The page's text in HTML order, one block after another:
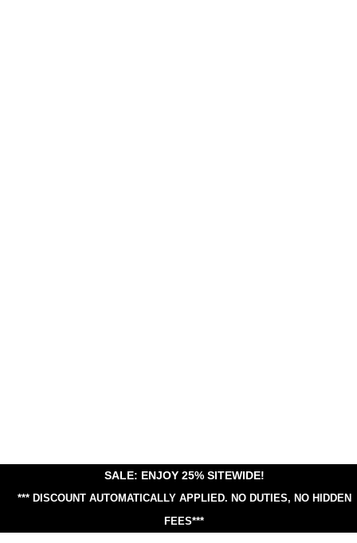
SALE: ENJOY 25% SITEWIDE!
*** DISCOUNT AUTOMATICALLY APPLIED. NO DUTIES, NO HIDDEN
FEES***